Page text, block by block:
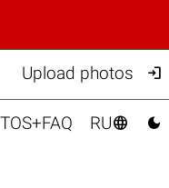
Upload photos 
TOS+FAQ RU 